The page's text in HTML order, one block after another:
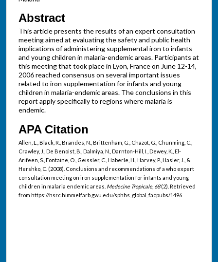
Abstract
This article presents the results of an expert consultation
meeting aimed at evaluating the safety and public health
implications of administering supplemental iron to infants
and young children in malaria-endemic areas. Participants at
this meeting that took place in Lyon, France on June 12-14,
2006 reached consensus on several important issues
related to iron supplementation for infants and young
children in malaria-endemic areas. The conclusions in this
report apply specifically to regions where malaria is
endemic.
APA Citation
Allen, L., Black, R., Brandes, N., Brittenham, G., Chazot, G., Chunming, C.,
Crawley, J., De Benoist, B., Dalmiya, N., Darnton-Hill, I., Dewey, K., El-
Arifeen, S., Fontaine, O., Geissler, C., Haberle, H., Harvey, P., Hasler, J., &
Hershko, C. (2008). Conclusions and recommendations of a who expert
consultation meeting on iron supplementation for infants and young
children in malaria endemic areas. Medecine Tropicale, 68(2). Retrieved
from https://hsrc.himmelfarb.gwu.edu/sphhs_global_facpubs/1496